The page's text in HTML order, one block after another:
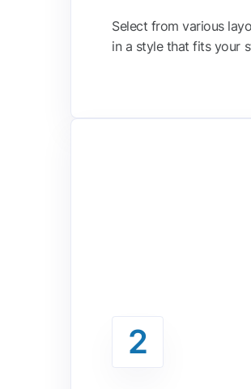
Select from various
in a style that fits your
2